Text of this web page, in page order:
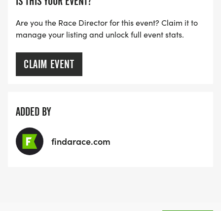
Are you the Race Director for this event? Claim it to
manage your listing and unlock full event stats.
CLAIM EVENT
ADDED BY
findarace.com